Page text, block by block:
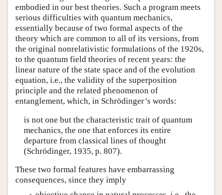
embodied in our best theories. Such a program meets
serious difficulties with quantum mechanics,
essentially because of two formal aspects of the
theory which are common to all of its versions, from
the original nonrelativistic formulations of the 1920s,
to the quantum field theories of recent years: the
linear nature of the state space and of the evolution
equation, i.e., the validity of the superposition
principle and the related phenomenon of
entanglement, which, in Schrödinger’s words:
is not one but the characteristic trait of quantum
mechanics, the one that enforces its entire
departure from classical lines of thought
(Schrödinger, 1935, p. 807).
These two formal features have embarrassing
consequences, since they imply